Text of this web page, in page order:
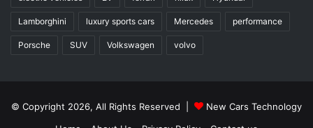
Lamborghini luxury sports cars Mercedes performance
Porsche SUV Volkswagen volvo
© Copyright 2026, All Rights Reserved |
New Cars Technology